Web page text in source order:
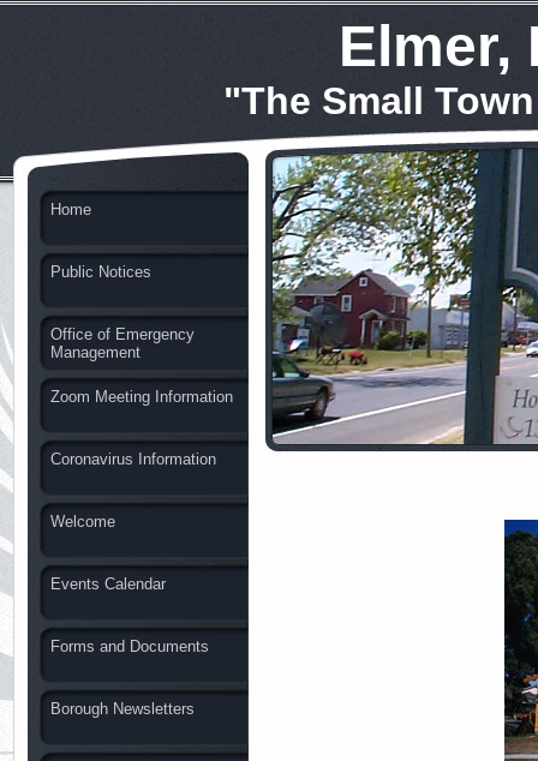
Elmer,
"The Small
Home
Public Notices
Office of Emergency
Management
Zoom Meeting Information
Coronavirus Information
Welcome
Events Calendar
Forms and Documents
Borough Newsletters